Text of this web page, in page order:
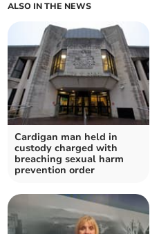
ALSO IN THE NEWS
Cardigan man held in
custody charged with
breaching sexual harm
prevention order